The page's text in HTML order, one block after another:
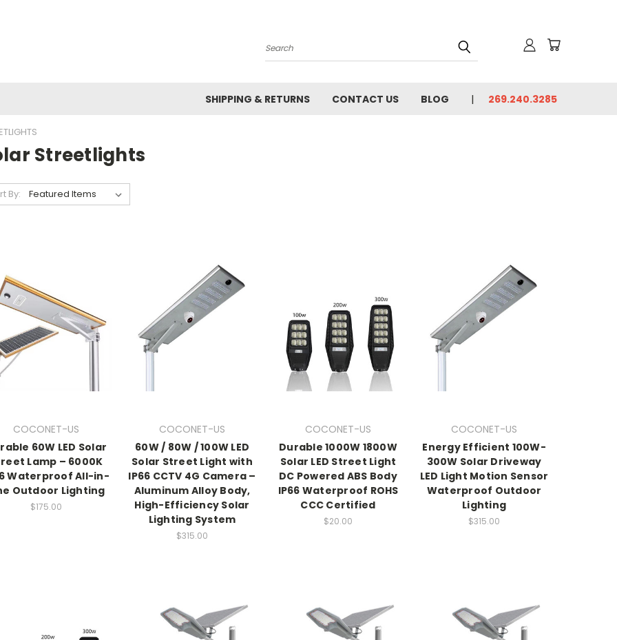
Search
SHIPPING & RETURNS CONTACT US BLOG 269.240.3285
Streetlights
By:
COCONET-US
60W LED Solar
Lamp – 6000K
Waterproof All-in-
Outdoor Lighting
$175.00
COCONET-US
60W / 80W / 100W LED
Solar Street Light with
IP66 CCTV 4G Camera –
Aluminum Alloy Body,
High-Efficiency Solar
Lighting System
$315.00
COCONET-US
Durable 1000W 1800W
Solar LED Street Light
DC Powered ABS Body
IP66 Waterproof ROHS
CCC Certified
$20.00
COCONET-US
Energy Efficient 100W-
300W Solar Driveway
LED Light Motion Sensor
Waterproof Outdoor
Lighting
$315.00